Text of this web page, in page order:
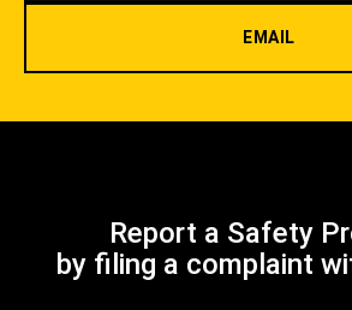
EMAIL
Report a Safety
by filing a complaint